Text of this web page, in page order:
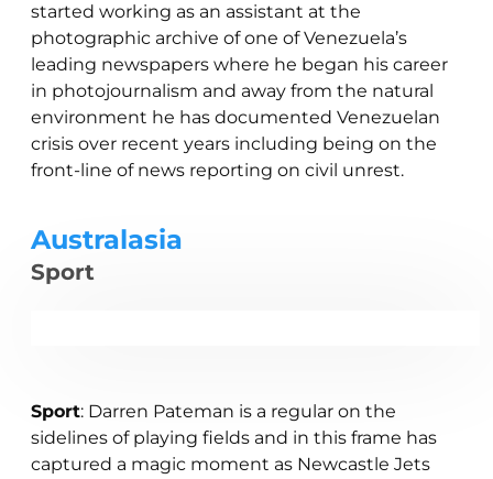
started working as an assistant at the
photographic archive of one of Venezuela’s
leading newspapers where he began his career
in photojournalism and away from the natural
environment he has documented Venezuelan
crisis over recent years including being on the
front-line of news reporting on civil unrest.
Australasia
Sport
Sport: Darren Pateman is a regular on the
sidelines of playing fields and in this frame has
captured a magic moment as Newcastle Jets